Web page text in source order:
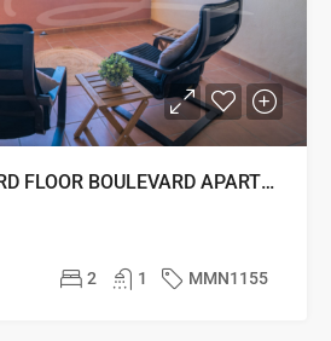
2 BED 1 BATH THIRD FLOOR BOULEVARD APARTMENT
2 1 MMN1155